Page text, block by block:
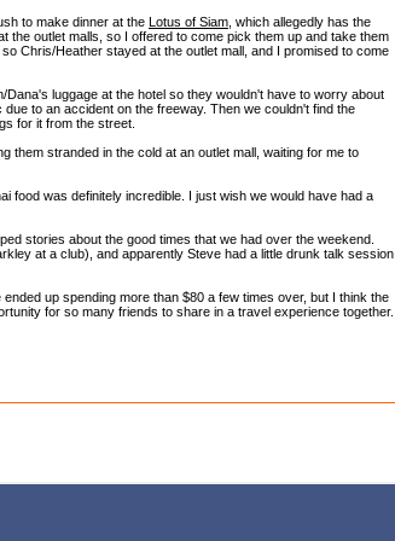
to make dinner at the Lotus of Siam , which allegedly has the
the outlet malls, so I offered to come pick them up and take them
Chris/Heather stayed at the outlet mall, and I promised to come
luggage at the hotel so they wouldn't have to worry about
to an accident on the freeway. Then we couldn't find the
for it from the street.
them stranded in the cold at an outlet mall, waiting for me to
food was definitely incredible. I just wish we would have had a
stories about the good times that we had over the weekend.
at a club), and apparently Steve had a little drunk talk session
up spending more than $80 a few times over, but I think the
for so many friends to share in a travel experience together.